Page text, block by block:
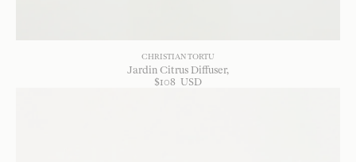
CHRISTIAN TORTU
Jardin Citrus Diffuser
$108 USD